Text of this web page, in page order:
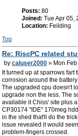
Posts: 80
Joined: Tue Apr 05,
Location: Feilding
Top
Re: RiscPC related
by caluser2000 » Mon
It turned up at sparrows fart
corrosion around the
The upgraded cpu doesn't
upgrade non the less. The
available it Chiss' site plus
CP30174 "IDE" 170meg
in the shed that'll do the
issue revealed it would
problem-fingers crossed.